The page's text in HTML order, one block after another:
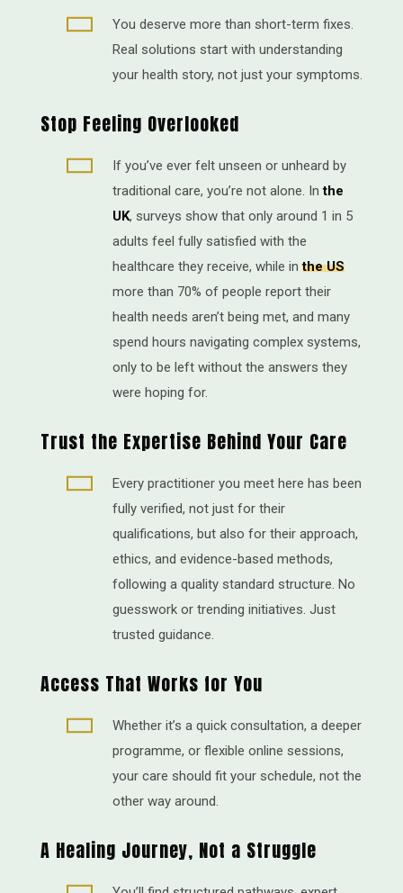

You deserve more than short-term fixes.
Real solutions start with understanding
your health story, not just your symptoms.
Stop Feeling Overlooked

If you’ve ever felt unseen or unheard by
traditional care, you’re not alone. Inthe
UK, surveys show that only around 1 in 5
adults feel fully satisfied with the
healthcare they receive, while inthe US
more than 70% of people report their
health needs aren’t being met, and many
spend hours navigating complex systems,
only to be left without the answers they
were hoping for.
Trust the Expertise Behind Your Care

Every practitioner you meet here has been
fully verified, not just for their
qualifications, but also for their approach,
ethics, and evidence-based methods,
following a quality standard structure. No
guesswork or trending initiatives. Just
trusted guidance.
Access That Works for You

Whether it’s a quick consultation, a deeper
programme, or flexible online sessions,
your care should fit your schedule, not the
other way around.
A Healing Journey, Not a Struggle